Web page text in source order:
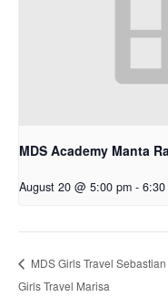
MDS Academy Manta
August 20 @ 5:00 pm - 6:30
MDS Girls Travel
Girls Travel Marisa